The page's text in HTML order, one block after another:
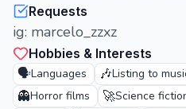
Requests
ig: marcelo_zzxz
Hobbies & Interests
🗣️Languages 🎶Listing to
👻Horror films 🚀Science